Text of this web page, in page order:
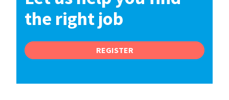
the right job
REGISTER